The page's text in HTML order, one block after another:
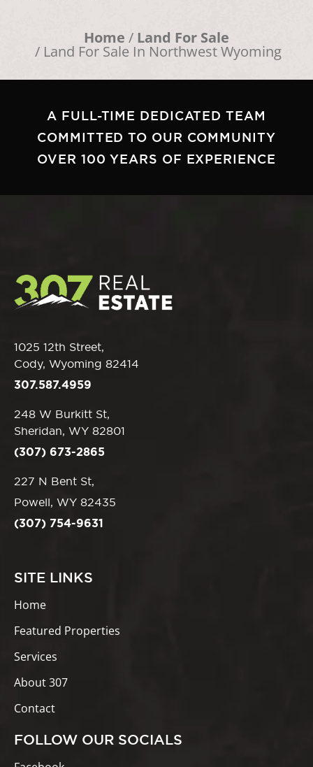
Home Land For Sale
Land For Sale In Northwest Wyoming
A FULL-TIME DEDICATED TEAM
COMMITTED TO OUR COMMUNITY
OVER 100 YEARS OF EXPERIENCE
1025 12th Street,
Cody, Wyoming 82414
307.587.4959
248 W Burkitt St,
Sheridan, WY 82801
(307) 673-2865
227 N Bent St,
Powell, WY 82435
(307) 754-9631
SITE LINKS
Home
Featured Properties
Services
About 307
Contact
FOLLOW OUR SOCIALS